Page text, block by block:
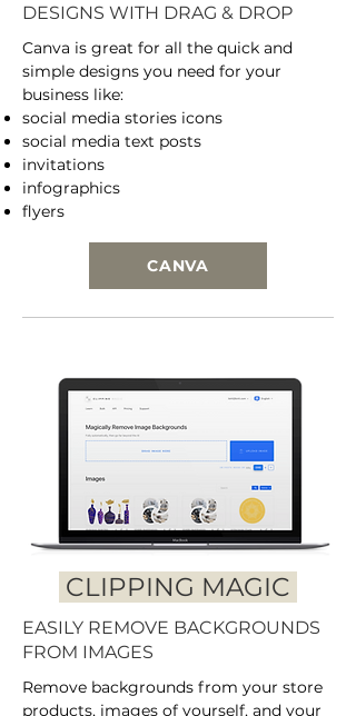
DESIGNS WITH DRAG & DROP
Canva is great for all the quick and
simple designs you need for your
business like:
social media stories icons
social media text posts
invitations
infographics
flyers
CANVA
CLIPPING MAGIC
EASILY REMOVE BACKGROUNDS
FROM IMAGES
Remove backgrounds from your store
products, images of yourself, and your